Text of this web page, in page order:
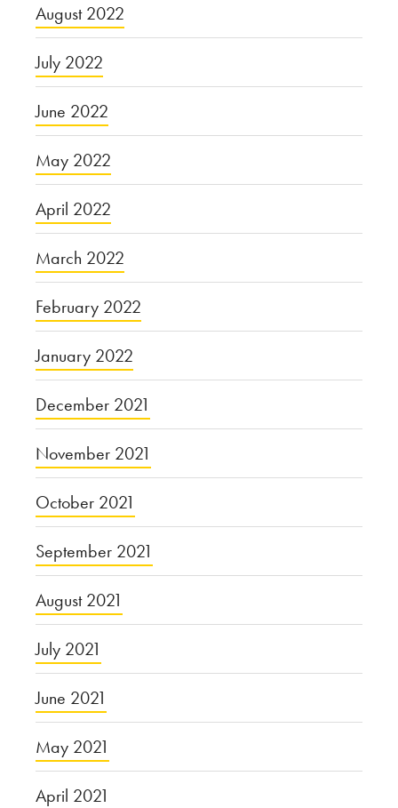
August 2022
July 2022
June 2022
May 2022
April 2022
March 2022
February 2022
January 2022
December 2021
November 2021
October 2021
September 2021
August 2021
July 2021
June 2021
May 2021
April 2021